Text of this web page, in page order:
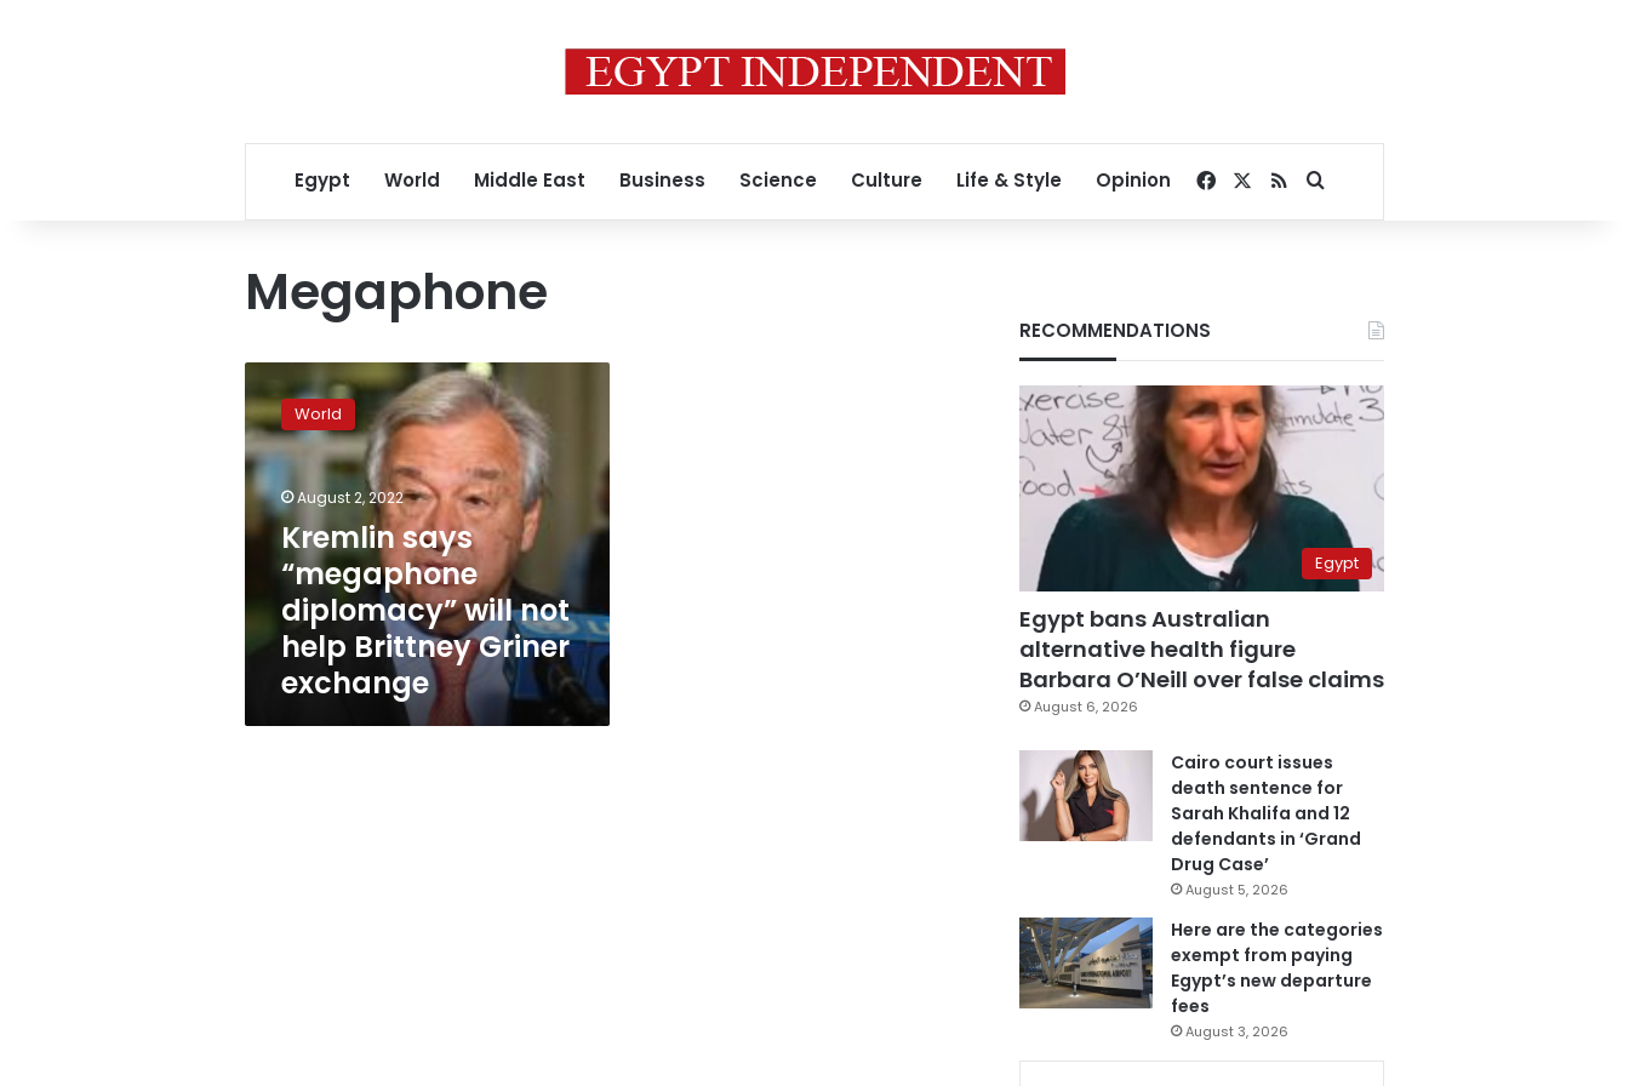
Egypt World Middle East Business Science Culture Life & Style Opinion Facebook
RSSSearch for
Megaphone
says
“megaphone
diplomacy”
will
not
help
Brittney
Griner
exchange
World
August 2, 2022
Kremlin says
“megaphone
diplomacy” will not
help Brittney Griner
exchange
RECOMMENDATIONS
Egypt
Egypt bans Australian
alternative health figure
Barbara O’Neill over false claims
August 6, 2026
Cairo court issues
death sentence for
Sarah Khalifa and 12
defendants in ‘Grand
Drug Case’
August 5, 2026
Here are the categories
exempt from paying
Egypt’s new departure
fees
August 3, 2026